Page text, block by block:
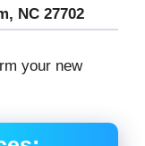
NC 27702
your new